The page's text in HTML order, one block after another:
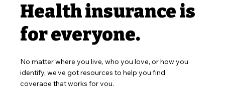
Health insurance is
for everyone.
No matter where you live, who you love, or how you
identify, we've got resources to help you find
coverage that works for you.